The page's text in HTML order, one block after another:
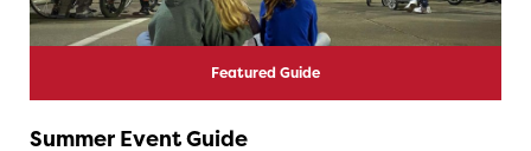
Featured Guide
Summer Event Guide